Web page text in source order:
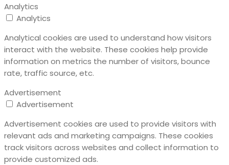
Analytics
Analytics
Analytical cookies are used to understand how visitors
interact with the website. These cookies help provide
information on metrics the number of visitors, bounce
rate, traffic source, etc.
Advertisement
Advertisement
Advertisement cookies are used to provide visitors with
relevant ads and marketing campaigns. These cookies
track visitors across websites and collect information to
provide customized ads.